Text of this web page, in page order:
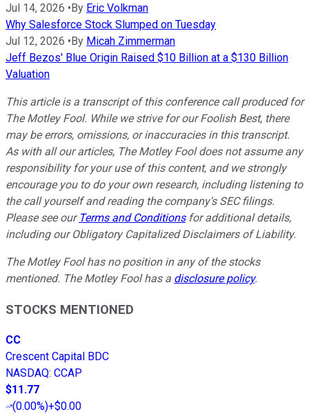
Jul 14, 2026 •By Eric Volkman
Why Salesforce Stock Slumped on Tuesday
Jul 12, 2026 •By Micah Zimmerman
Jeff Bezos' Blue Origin Raised $10 Billion at a $130 Billion
Valuation
This article is a transcript of this conference call produced for
The Motley Fool. While we strive for our Foolish Best, there
may be errors, omissions, or inaccuracies in this transcript.
As with all our articles, The Motley Fool does not assume any
responsibility for your use of this content, and we strongly
encourage you to do your own research, including listening to
the call yourself and reading the company's SEC filings.
Please see our Terms and Conditionsfor additional details,
including our Obligatory Capitalized Disclaimers of Liability.
The Motley Fool has no position in any of the stocks
mentioned. The Motley Fool has a disclosure policy.
STOCKS MENTIONED
CC
Crescent Capital BDC
NASDAQ: CCAP
$11.77
(0.00%)+$0.00